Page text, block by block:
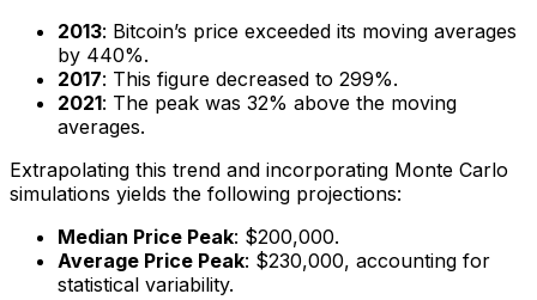
2013: Bitcoin’s price exceeded its moving averages
by 440%.
2017: This figure decreased to 299%.
2021: The peak was 32% above the moving
averages.
Extrapolating this trend and incorporating Monte Carlo
simulations yields the following projections:
Median Price Peak: $200,000.
Average Price Peak: $230,000, accounting for
statistical variability.